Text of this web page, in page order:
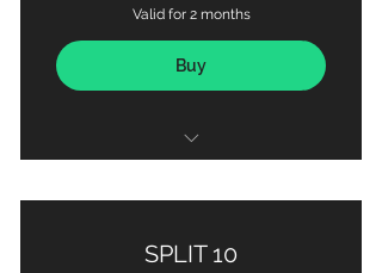
Valid for 2 months
Buy
MAX OUT Fitness App
SPLIT 10